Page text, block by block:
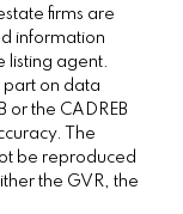
firms are
information
listing agent.
part on data
or the CADREB
The
be reproduced
the GVR, the